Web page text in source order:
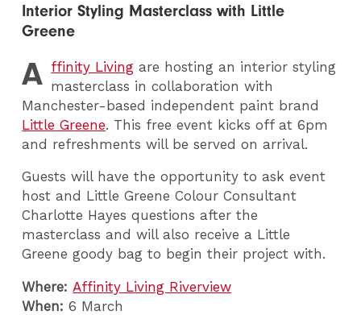
Interior Styling Masterclass with Little
Greene
A ffinity Living are hosting an interior styling
masterclass in collaboration with
Manchester-based independent paint brand
Little Greene. This free event kicks off at 6pm
and refreshments will be served on arrival.
Guests will have the opportunity to ask event
host and Little Greene Colour Consultant
Charlotte Hayes questions after the
masterclass and will also receive a Little
Greene goody bag to begin their project with.
Where: Affinity Living Riverview
When:6 March